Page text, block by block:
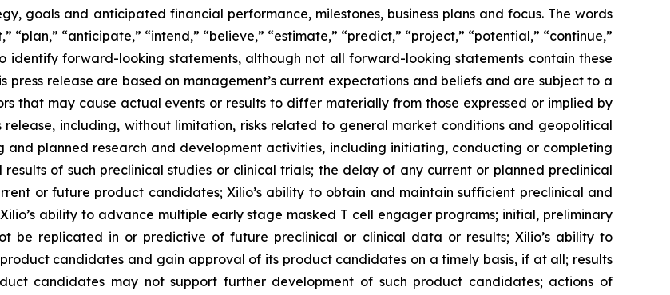
goals and anticipated financial performance, milestones, business plans and focus. The words
“plan,” “anticipate,” “intend,” “believe,” “estimate,” “predict,” “project,” “potential,” “continue,”
identify forward-looking statements, although not all forward-looking statements contain these
release are based on management’s current expectations and beliefs and are subject to a
that may cause actual events or results to differ materially from those expressed or implied by
including, without limitation, risks related to general market conditions and geopolitical
planned research and development activities, including initiating, conducting or completing
of such preclinical studies or clinical trials; the delay of any current or planned preclinical
or future product candidates; Xilio’s ability to obtain and maintain sufficient preclinical and
ability to advance multiple early stage masked T cell engager programs; initial, preliminary
be replicated in or predictive of future preclinical or clinical data or results; Xilio’s ability to
candidates and gain approval of its product candidates on a timely basis, if at all; results
candidates may not support further development of such product candidates; actions of